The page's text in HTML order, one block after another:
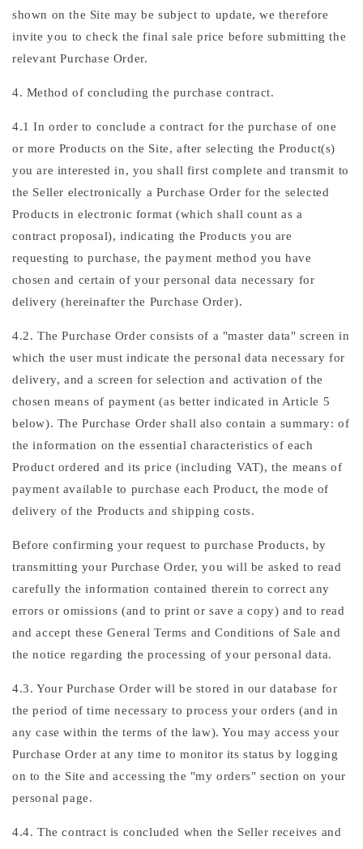
shown on the Site may be subject to update, we therefore
invite you to check the final sale price before submitting the
relevant Purchase Order.
4. Method of concluding the purchase contract.
4.1 In order to conclude a contract for the purchase of one
or more Products on the Site, after selecting the Product(s)
you are interested in, you shall first complete and transmit to
the Seller electronically a Purchase Order for the selected
Products in electronic format (which shall count as a
contract proposal), indicating the Products you are
requesting to purchase, the payment method you have
chosen and certain of your personal data necessary for
delivery (hereinafter the Purchase Order).
4.2. The Purchase Order consists of a "master data" screen in
which the user must indicate the personal data necessary for
delivery, and a screen for selection and activation of the
chosen means of payment (as better indicated in Article 5
below). The Purchase Order shall also contain a summary: of
the information on the essential characteristics of each
Product ordered and its price (including VAT), the means of
payment available to purchase each Product, the mode of
delivery of the Products and shipping costs.
Before confirming your request to purchase Products, by
transmitting your Purchase Order, you will be asked to read
carefully the information contained therein to correct any
errors or omissions (and to print or save a copy) and to read
and accept these General Terms and Conditions of Sale and
the notice regarding the processing of your personal data.
4.3. Your Purchase Order will be stored in our database for
the period of time necessary to process your orders (and in
any case within the terms of the law). You may access your
Purchase Order at any time to monitor its status by logging
on to the Site and accessing the "my orders" section on your
personal page.
4.4. The contract is concluded when the Seller receives and